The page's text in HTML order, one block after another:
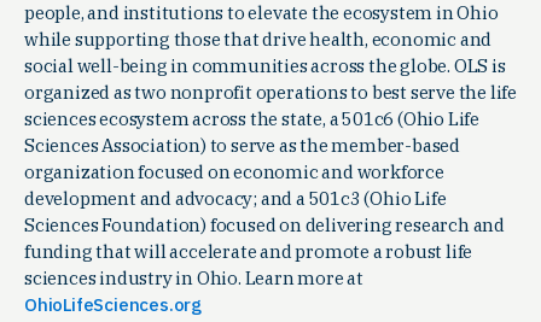
people, and institutions to elevate the ecosystem in Ohio
while supporting those that drive health, economic and
social well-being in communities across the globe. OLS is
organized as two nonprofit operations to best serve the life
sciences ecosystem across the state, a 501c6 (Ohio Life
Sciences Association) to serve as the member-based
organization focused on economic and workforce
development and advocacy; and a 501c3 (Ohio Life
Sciences Foundation) focused on delivering research and
funding that will accelerate and promote a robust life
sciences industry in Ohio. Learn more at
OhioLifeSciences.org